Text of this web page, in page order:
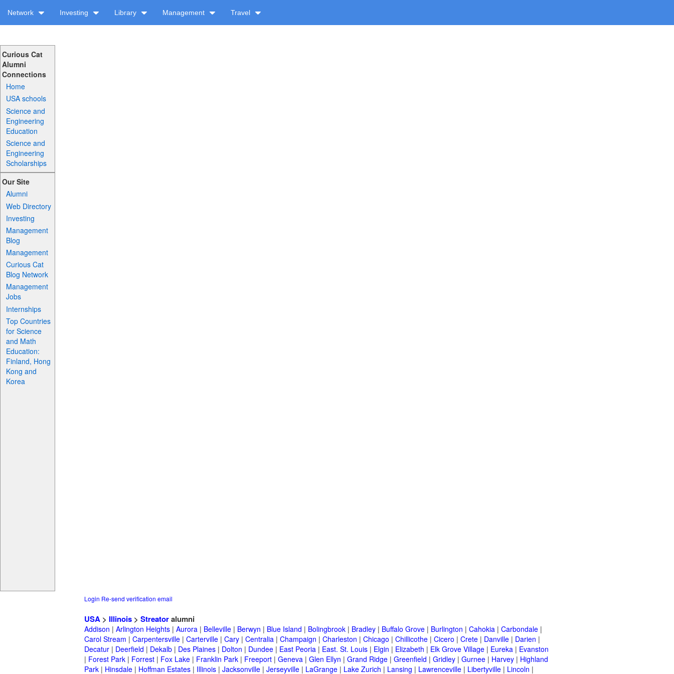
Network Investing Library Management Travel
Curious Cat
Alumni
Connections
Home
USA schools
Science and
Engineering
Education
Science and
Engineering
Scholarships
Our Site
Alumni
Web Directory
Investing
Management
Blog
Management
Curious Cat
Blog Network
Management
Jobs
Internships
Top Countries
for Science
and Math
Education:
Finland, Hong
Kong and
Korea
Login Re-send verification email
USA > Illinois > Streatoralumni
Addison | Arlington Heights | Aurora | Belleville | Berwyn | Blue Island | Bolingbrook | Bradley | Buffalo Grove | Burlington | Cahokia | Carbondale |
Carol Stream | Carpentersville | Carterville | Cary | Centralia | Champaign | Charleston | Chicago | Chillicothe | Cicero | Crete | Danville | Darien |
Decatur | Deerfield | Dekalb | Des Plaines | Dolton | Dundee | East Peoria | East. St. Louis | Elgin | Elizabeth | Elk Grove Village | Eureka | Evanston
| Forest Park | Forrest | Fox Lake | Franklin Park | Freeport | Geneva | Glen Ellyn | Grand Ridge | Greenfield | Gridley | Gurnee | Harvey | Highland
Park | Hinsdale | Hoffman Estates | Illinois | Jacksonville | Jerseyville | LaGrange | Lake Zurich | Lansing | Lawrenceville | Libertyville | Lincoln |